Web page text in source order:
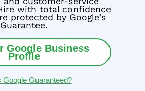
with total confidence
protected by Google's
Guarantee.
Google Business
Profile
Google Guaranteed?